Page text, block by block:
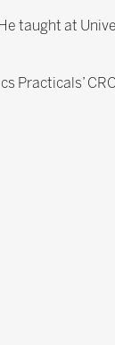
taught at
Practicals’